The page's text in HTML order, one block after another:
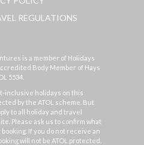
REGULATIONS
is a member of Holidays
Body Member of Hays
5534.
inclusive holidays on this
by the ATOL scheme. But
to all holiday and travel
Please ask us to confirm what
If you do not receive an
will not be ATOL protected.